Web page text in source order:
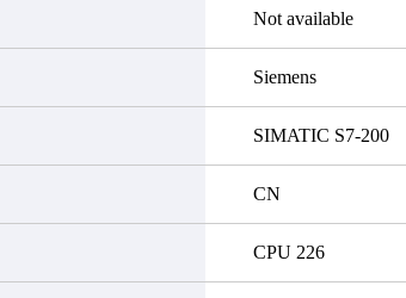
Not available
Siemens
SIMATIC S7-200
CN
CPU 226